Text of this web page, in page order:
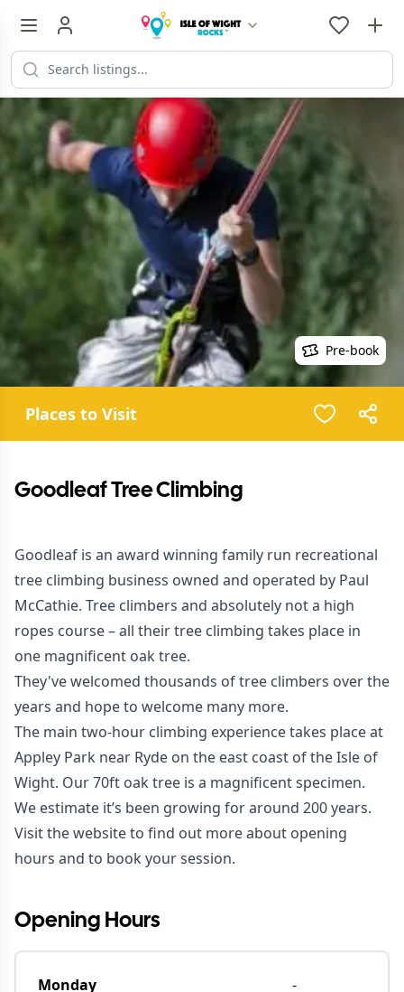
Pre-book
Places to Visit
Goodleaf Tree Climbing
Goodleaf is an award winning family run recreational
tree climbing business owned and operated by Paul
McCathie. Tree climbers and absolutely not a high
ropes course – all their tree climbing takes place in
one magnificent oak tree.
They've welcomed thousands of tree climbers over the
years and hope to welcome many more.
The main two-hour climbing experience takes place at
Appley Park near Ryde on the east coast of the Isle of
Wight. Our 70ft oak tree is a magnificent specimen.
We estimate it’s been growing for around 200 years.
Visit thewebsiteto find out more about opening
hours and to book your session.
Opening Hours
Monday
-